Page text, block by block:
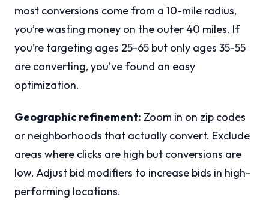
most conversions come from a 10-mile radius,
you’re wasting money on the outer 40 miles. If
you’re targeting ages 25-65 but only ages 35-55
are converting, you’ve found an easy
optimization.
Geographic refinement: Zoom in on zip codes
or neighborhoods that actually convert. Exclude
areas where clicks are high but conversions are
low. Adjust bid modifiers to increase bids in high-
performing locations.